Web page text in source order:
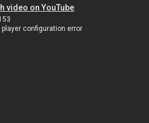
video on YouTube
player configuration error